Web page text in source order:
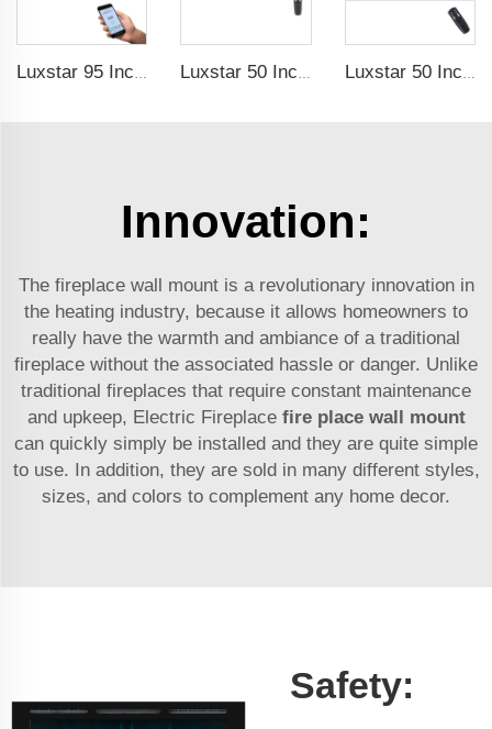
Luxstar 95 Inches Smart Artificial Fireplace Overheat Protection Electrical Fireplace Heaters with Heat Luxstar 50 Inch High Quality Electrical Fireplace Heating Wall Mounted Heaters Not for Recessed Log Crystal Decorative Fireplace Luxstar 50 Inch White Electric Fireplace Heaters Wall Mounted Fireplace Not for Recessed Touch Screen Remote Control Home Heater
Innovation:
The fireplace wall mount is a revolutionary innovation in
the heating industry, because it allows homeowners to
really have the warmth and ambiance of a traditional
fireplace without the associated hassle or danger. Unlike
traditional fireplaces that require constant maintenance
and upkeep, Electric Fireplace fire place wall mount
can quickly simply be installed and they are quite simple
to use. In addition, they are sold in many different styles,
sizes, and colors to complement any home decor.
Safety: